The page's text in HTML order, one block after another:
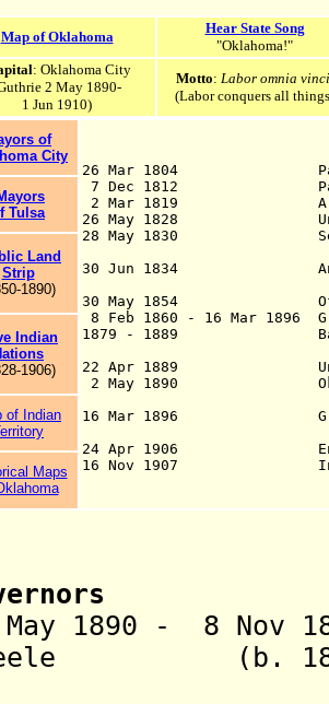
Map of Oklahoma
Hear State Song
"Oklahoma!"
: Oklahoma City
2 May 1890-
1 Jun 1910)
Motto: Labor omnia
(Labor conquers all
of
City
26 Mar 1804
7 Dec 1812
2 Mar 1819 Area
26 May 1828
28 May 1830
30 Jun 1834 An
30 May 1854
8 Feb 1860 - 16 Mar 1896
1879 - 1889 Bands of
22 Apr 1889
2 May 1890
16 Mar 1896 Greer
24 Apr 1906 End of
16 Nov 1907 Indian
Tulsa
Land
Strip
1890)
Indian
1906)
of Indian
Maps
May 1890 - 8 Nov
(b. 1839